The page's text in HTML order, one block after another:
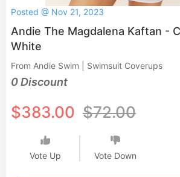
Posted @ Nov 21, 2023
Andie The Magdalena Kaftan -
White
From Andie Swim | Swimsuit Coverups
0 Discount
$383.00 $72.00
Vote Up Vote Down